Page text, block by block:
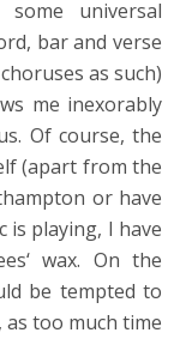
some universal
bar and verse
as such)
me inexorably
Of course, the
(apart from the
or have
is playing, I have
wax. On the
be tempted to
too much time